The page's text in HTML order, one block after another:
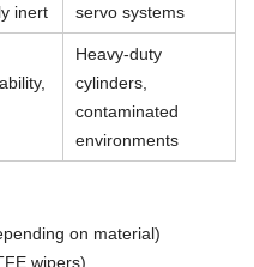
inert
servo systems
Heavy-duty
cylinders,
contaminated
environments
on material)
wipers)